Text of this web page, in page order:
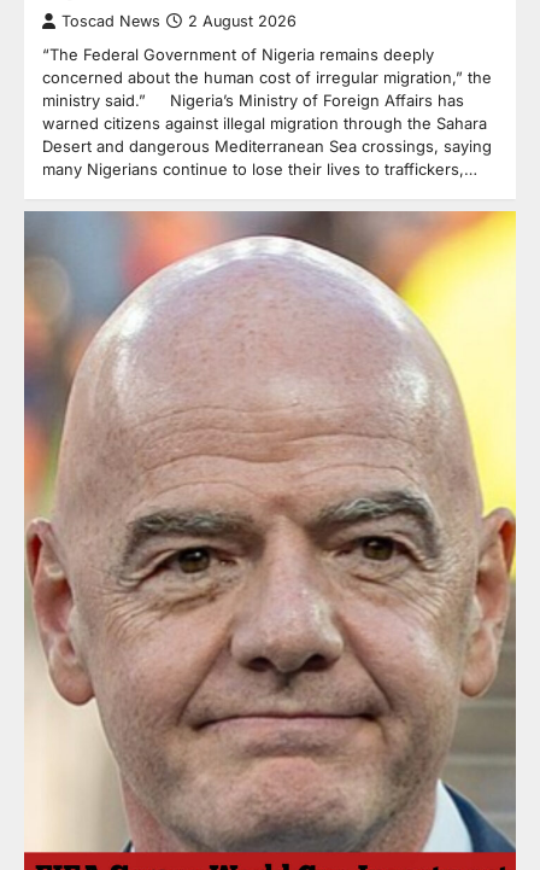
Toscad News 2 August 2026
“The Federal Government of Nigeria remains deeply
concerned about the human cost of irregular migration,” the
ministry said.” Nigeria’s Ministry of Foreign Affairs has
warned citizens against illegal migration through the Sahara
Desert and dangerous Mediterranean Sea crossings, saying
many Nigerians continue to lose their lives to traffickers,…